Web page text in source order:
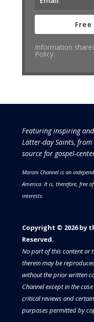
Information
Policy.
Featuring inspiring
Latter-day Saints,
source for gospel-
Moroni Channel is an
America. It is, therefore, free
interests.
Copyright © 2026 by
Reserved.​​​
No part of this content or
therein may be
without the prior written
Channel except in the
critical reviews and
purposes permitted by